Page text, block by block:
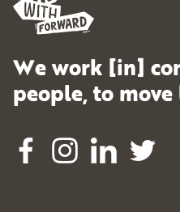
We work [in]
people, to